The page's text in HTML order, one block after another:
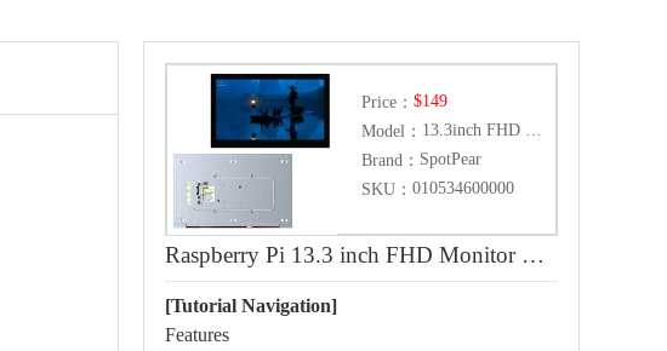
Price： $149
Model：
Brand： SpotPear
SKU： 010534600000
Raspberry Pi 13.3 inch FHD Monitor LCD 1080P Capacitive TouchScreen Display Type-C/HDMI For Computer PC
[Tutorial Navigation]
Features